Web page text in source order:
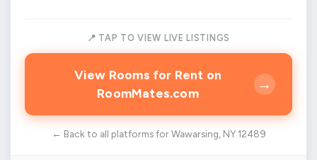
📍 TAP TO VIEW LIVE LISTINGS
View Rooms for Rent on
RoomMates.com
→
← Back to all platforms for Wawarsing, NY 12489